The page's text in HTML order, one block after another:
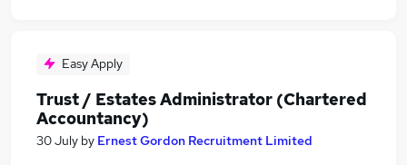
Easy Apply
Trust / Estates Administrator (Chartered
Accountancy)
30 July by Ernest Gordon Recruitment Limited